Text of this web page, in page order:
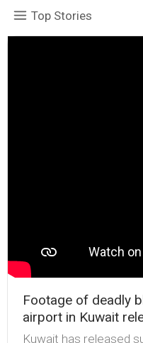
Top Stories
Footage of deadly
airport in Kuwait
Kuwait has released